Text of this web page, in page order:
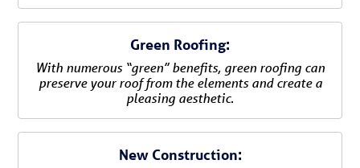
Green Roofing:
With numerous “green” benefits, green roofing can
preserve your roof from the elements and create a
pleasing aesthetic.
New Construction: